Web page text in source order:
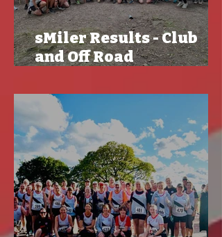
sMiler Results - Club
and Off Road